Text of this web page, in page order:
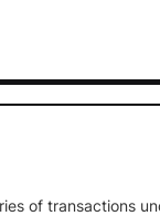
of transactions